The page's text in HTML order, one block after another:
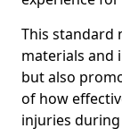
This standard
materials and
but also
of how
injuries during